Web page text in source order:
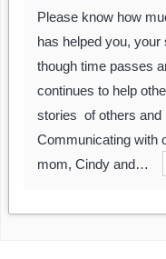
Please know how
has helped you,
though time passes
continues to help
stories of others and
Communicating with
mom, Cindy and…